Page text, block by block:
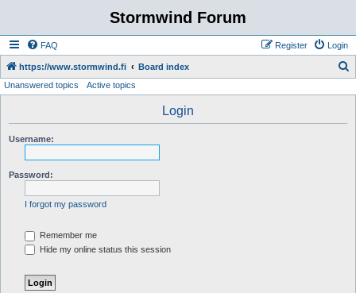
Stormwind Forum
FAQ Login
Register
https://www.stormwind.fi Board index
Unanswered topics Active topics
Login
Username:
Password:
I forgot my password
Remember me
Hide my online status this session